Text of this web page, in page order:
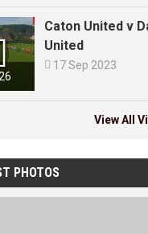
Caton United v
United
 17 Sep 2023
View All
PHOTOS